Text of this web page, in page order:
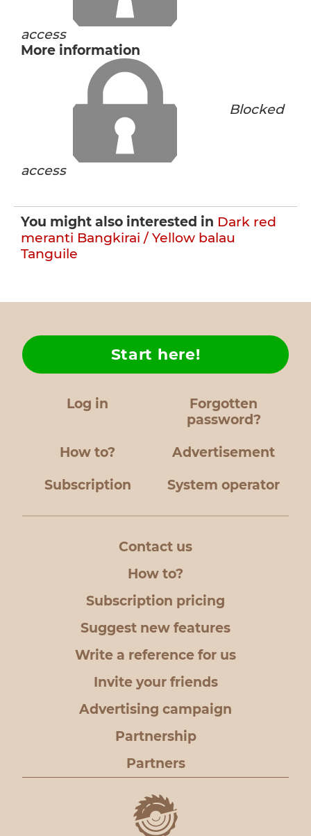
access
More information
Blocked
access
You might also interested in Dark red
meranti Bangkirai / Yellow balau
Tanguile
Log in
Forgotten
password?
How to?
Start here!
Advertisement
Subscription System operator
Contact us
How to?
Subscription pricing
Suggest new features
Write a reference for us
Invite your friends
Advertising campaign
Partnership
Partners